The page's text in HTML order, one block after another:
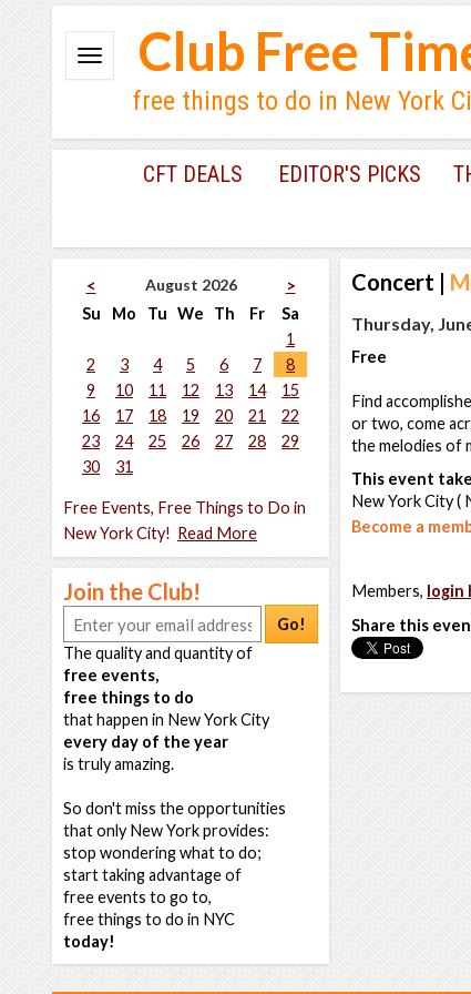
Club Free
free things to do in New York
CFT DEALS EDITOR'S PICKS
< August 2026
>
Su
Mo Tu We Th Fr
Sa
1
2
3 4 5 6 7
8
9
10 11 12 13 14
15
16
17 18 19 20 21
22
23
24 25 26 27 28
29
30
31
Free Events, Free Things to Do in
New York City! Read More
Join the Club!
Go!
The quality and quantity of
free events,
free things to do
that happen in New York City
every day of the year
is truly amazing.
So don't miss the opportunities
that only New York provides:
stop wondering what to do;
start taking advantage of
free events to go to,
free things to do in NYC
today!
Concert |
Thursday,
Free
Find
or two, come
the melodies of
This event
New York City (
Become a
Members, login
Share this